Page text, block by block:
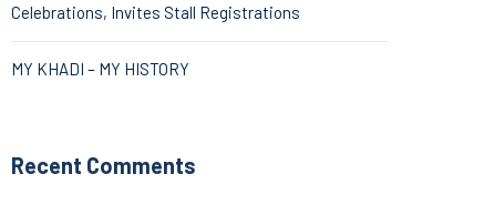
Celebrations, Invites Stall Registrations
MY KHADI – MY HISTORY
Recent Comments